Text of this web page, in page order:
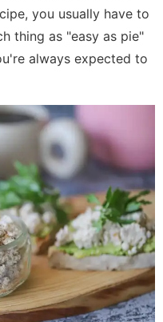
you usually have to
thing as "easy as pie"
always expected to